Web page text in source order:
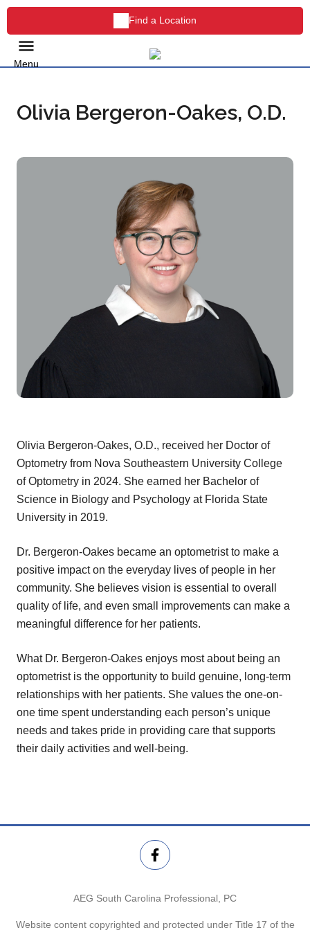
Find a Location
Menu
Olivia Bergeron-Oakes, O.D.
Olivia Bergeron-Oakes, O.D., received her Doctor of
Optometry from Nova Southeastern University College
of Optometry in 2024. She earned her Bachelor of
Science in Biology and Psychology at Florida State
University in 2019.
Dr. Bergeron-Oakes became an optometrist to make a
positive impact on the everyday lives of people in her
community. She believes vision is essential to overall
quality of life, and even small improvements can make a
meaningful difference for her patients.
What Dr. Bergeron-Oakes enjoys most about being an
optometrist is the opportunity to build genuine, long-term
relationships with her patients. She values the one-on-
one time spent understanding each person’s unique
needs and takes pride in providing care that supports
their daily activities and well-being.
AEG South Carolina Professional, PC
Website content copyrighted and protected under Title 17 of the